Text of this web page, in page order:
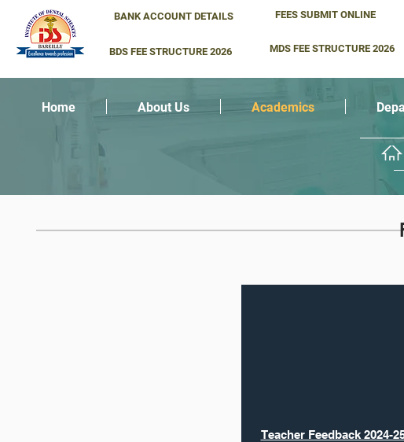
BANK ACCOUNT DETAILS FEES SUBMIT ONLINE
BDS FEE STRUCTURE 2026 MDS FEE STRUCTURE 2026
Home About Us Academics
Teacher Feedback 2024-